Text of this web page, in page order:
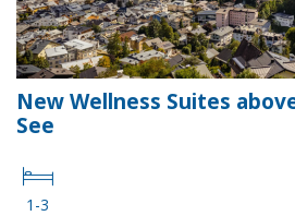
New Wellness Suites
See
1-3